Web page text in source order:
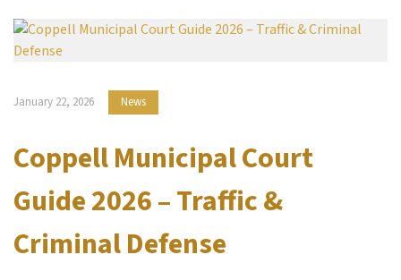
January 22, 2026 News
Coppell Municipal Court
Guide 2026 – Traffic &
Criminal Defense